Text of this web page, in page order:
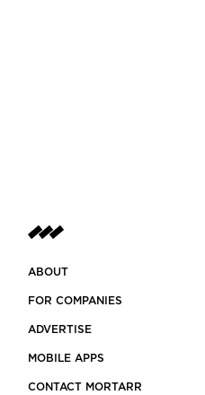
ABOUT
FOR COMPANIES
ADVERTISE
MOBILE APPS
CONTACT MORTARR